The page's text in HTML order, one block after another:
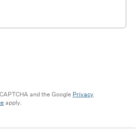
and the Google Privacy
apply.